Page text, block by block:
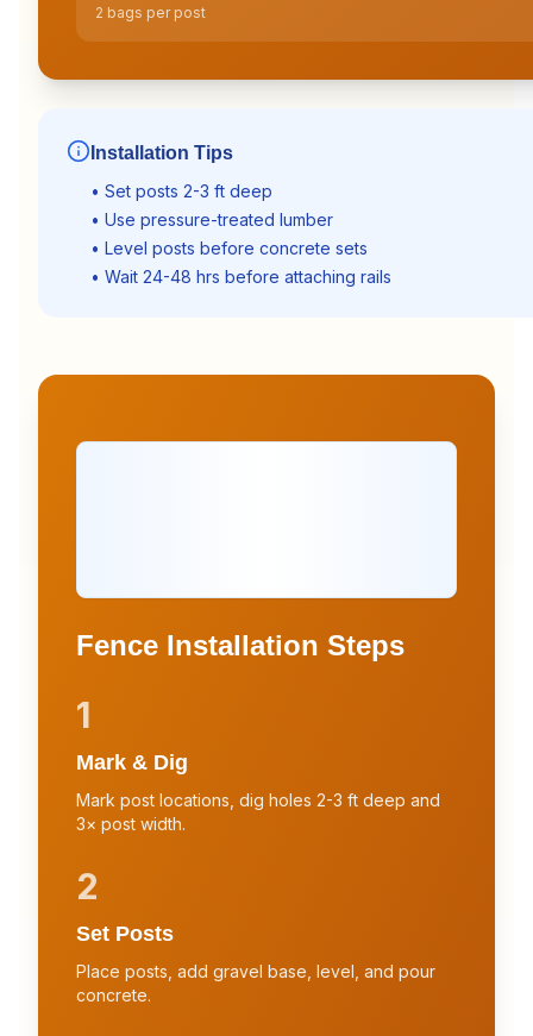
2 bags per post
Installation Tips
• Set posts 2-3 ft deep
• Use pressure-treated lumber
• Level posts before concrete sets
• Wait 24-48 hrs before attaching rails
Fence Installation Steps
1
Mark & Dig
Mark post locations, dig holes 2-3 ft deep and
3× post width.
2
Set Posts
Place posts, add gravel base, level, and pour
concrete.